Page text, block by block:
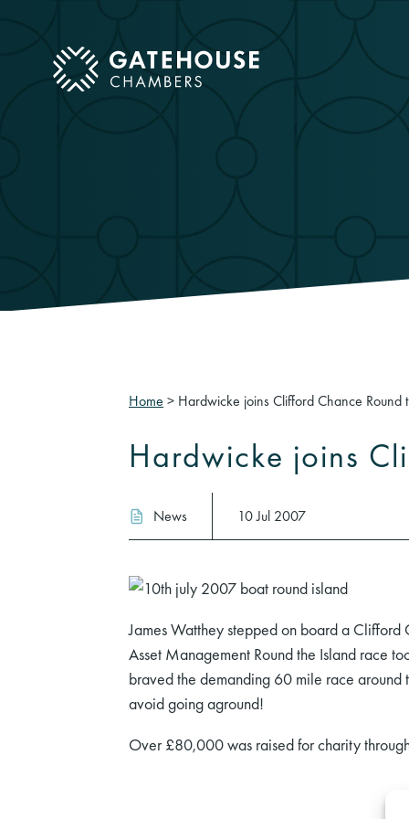
mobile menu
Home > Hardwicke joins Clifford Chance Round
Hardwicke joins
News 10 Jul 2007
James Watthey stepped on board a Clifford
Asset Management Round the Island race
braved the demanding 60 mile race
avoid going aground!
Over £80,000 was raised for charity